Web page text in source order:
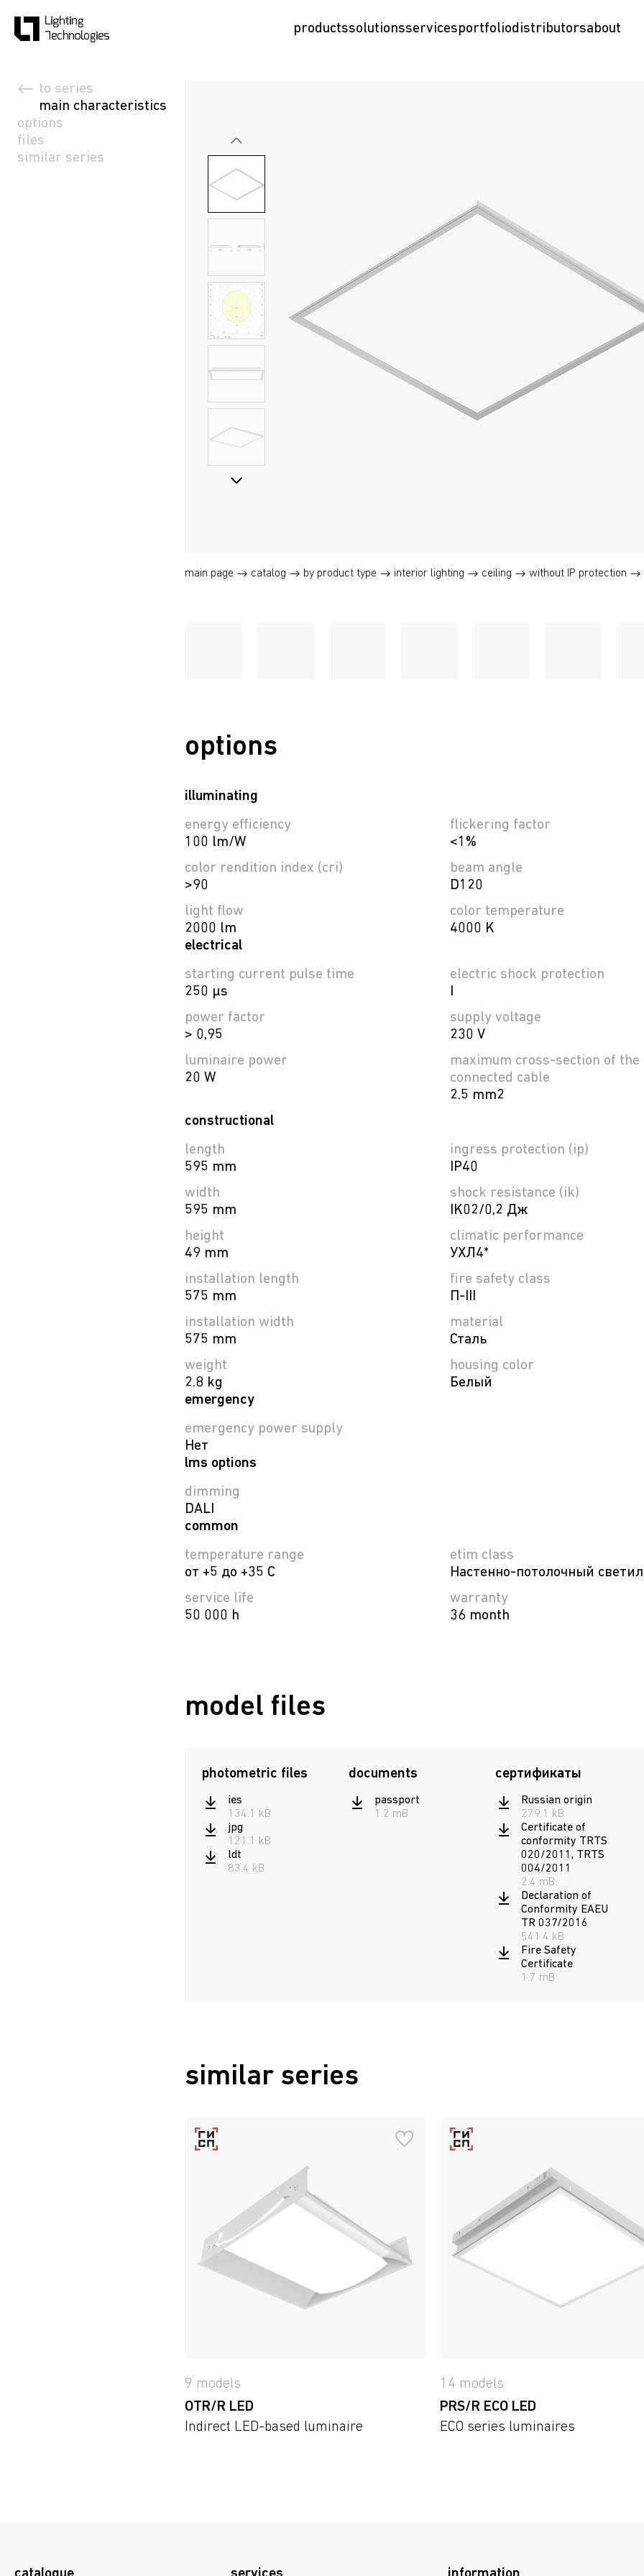
productssolutionsservicesportfoliodistributorsabout
to series
main characteristics
options
files
similar series
main page catalog by product type interior lighting ceiling without IP protection
options
illuminating
energy efficiency
100 lm/W
color rendition index (cri)
>90
light flow
2000 lm
flickering factor
<1%
beam angle
D120
color temperature
4000 K
electrical
starting current pulse time
250 µs
power factor
> 0,95
luminaire power
20 W
electric shock protection
I
supply voltage
230 V
maximum cross-section of the
connected cable
2.5 mm2
constructional
length
595 mm
width
595 mm
height
49 mm
installation length
575 mm
installation width
575 mm
weight
2.8 kg
ingress protection (ip)
IP40
shock resistance (ik)
IK02/0,2 Дж
climatic performance
УХЛ4*
fire safety class
П-ІІІ
material
Сталь
housing color
Белый
emergency
emergency power supply
Нет
lms options
dimming
DALI
common
temperature range
от +5 до +35 C
service life
50 000 h
etim class
Настенно-потолочный
warranty
36 month
model files
photometric files
ies
134.1 kB
jpg
121.1 kB
ldt
83.4 kB
documents
passport
1.2 mB
сертификаты
Russian origin
279.1 kB
Certificate of
conformity TRTS
020/2011, TRTS
004/2011
2.4 mB
Declaration of
Conformity EAEU
TR 037/2016
541.4 kB
Fire Safety
Certificate
1.7 mB
similar series
9 models
OTR/R LED
Indirect LED-based luminaire
14 models
PRS/R ECO LED
ECO series luminaires